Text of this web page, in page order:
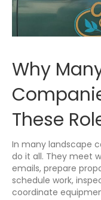
Why
These
In many landscape
do it all. They meet
emails, prepare
schedule work,
coordinate